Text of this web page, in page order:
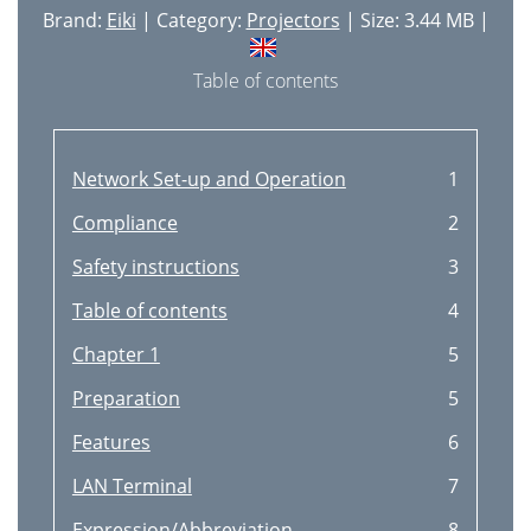
PICTURE SCREEN ADJUSTMENT
43
SELECTING COLOR SYSTEM
SETTING MENU
48
Move the Pointer to the
49
CLICK) button
49
OPERATING WIRELESS MOUSE
50
APPENDIX
51
RECOMMENDATION
51
MAINTENANCE
51
ORDER REPLACEMENT LAMP
52
Brand: Eiki | Category: Projectors | Size: 3.44 MB |
Table of contents
Network Set-up and Operation
1
Compliance
2
Safety instructions
3
Table of contents
4
Chapter 1
5
Preparation
5
Features
6
LAN Terminal
7